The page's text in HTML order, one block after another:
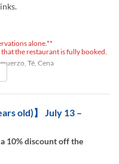
alone.**
the restaurant is fully booked.
Té, Cena
old)】 July 13 –
10% discount off the